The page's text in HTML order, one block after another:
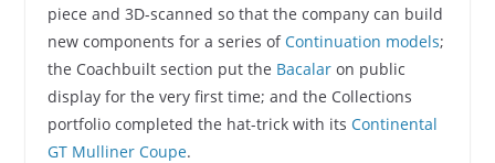
piece and 3D-scanned so that the company can build
new components for a series ofContinuation models;
the Coachbuilt section put the Bacalaron public
display for the very first time; and the Collections
portfolio completed the hat-trick with its Continental
GT Mulliner Coupe.